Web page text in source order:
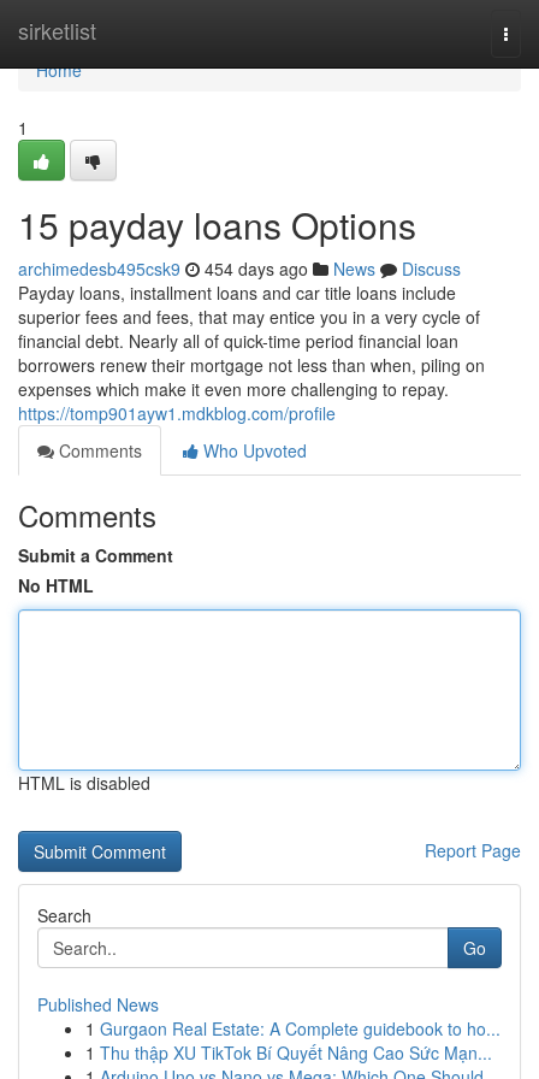
sirketlist
Home
Home
1
15 payday loans Options
archimedesb495csk9 454 days ago News
Discuss
Payday loans, installment loans and car title loans include
superior fees and fees, that may entice you in a very cycle of
financial debt. Nearly all of quick-time period financial loan
borrowers renew their mortgage not less than when, piling on
expenses which make it even more challenging to repay.
https://tomp901ayw1.mdkblog.com/profile
Comments
Who Upvoted
Comments
Submit a Comment
No HTML
HTML is disabled
Report Page
Search
Go
Published News
1 Gurgaon Real Estate: A Complete guidebook to ho...
1 Thu thập XU TikTok Bí Quyết Nâng Cao Sức Mạn...